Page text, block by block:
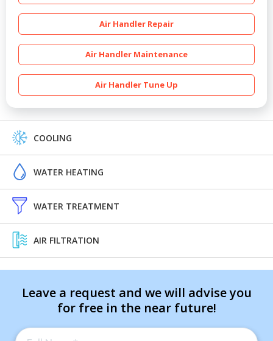
Air Handler Repair
Air Handler Maintenance
Air Handler Tune Up
COOLING
WATER HEATING
WATER TREATMENT
AIR FILTRATION
Leave a request and we will advise you
for free in the near future!